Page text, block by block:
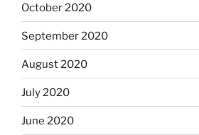
October 2020
September 2020
August 2020
July 2020
June 2020